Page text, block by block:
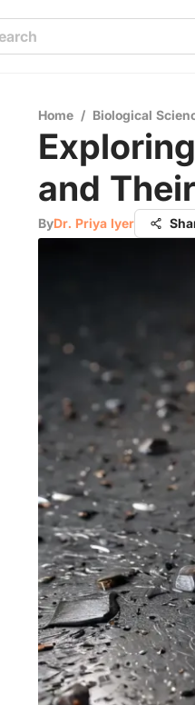
Home / Biological
and
ByDr. Priya Iyer